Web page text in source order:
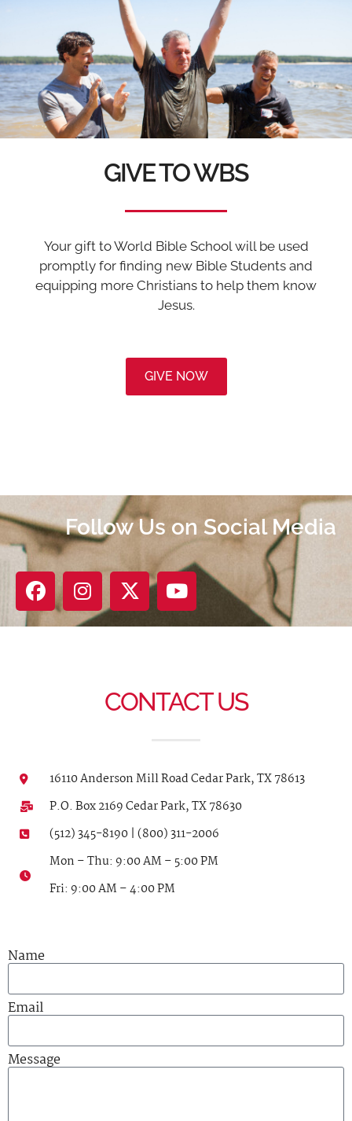
GIVE TO WBS
Your gift to World Bible School will be used
promptly for finding new Bible Students and
equipping more Christians to help them know
Jesus.
GIVE NOW
Follow Us on Social Media
CONTACT US
16110 Anderson Mill Road Cedar Park, TX 78613
P.O. Box 2169 Cedar Park, TX 78630
(512) 345-8190 | (800) 311-2006
Mon – Thu: 9:00 AM – 5:00 PM
Fri: 9:00 AM – 4:00 PM
Name
Email
Message